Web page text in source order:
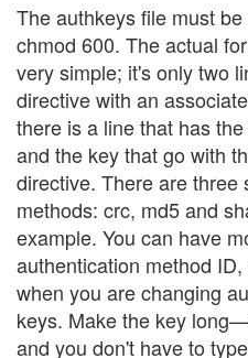
The authkeys file must
chmod 600. The actual
very simple; it's only two
directive with an
there is a line that has
and the key that go with
directive. There are
methods: crc, md5 and
example. You can have
authentication method
when you are changing
keys. Make the key
and you don't have to